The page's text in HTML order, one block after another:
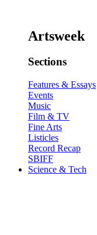
Artsweek
Sections
Features & Essays
Events
Music
Film & TV
Fine Arts
Listicles
Record Recap
SBIFF
Science & Tech